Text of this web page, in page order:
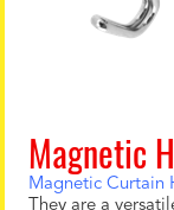
Magnetic
Magnetic Curtain
They are a